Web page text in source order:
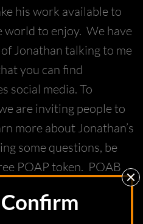
his work available to
world to enjoy. We have
Jonathan talking to me
you can find
social media. To
are inviting people to
more about Jonathan’s
some questions, be
POAP token. POAB
the token and